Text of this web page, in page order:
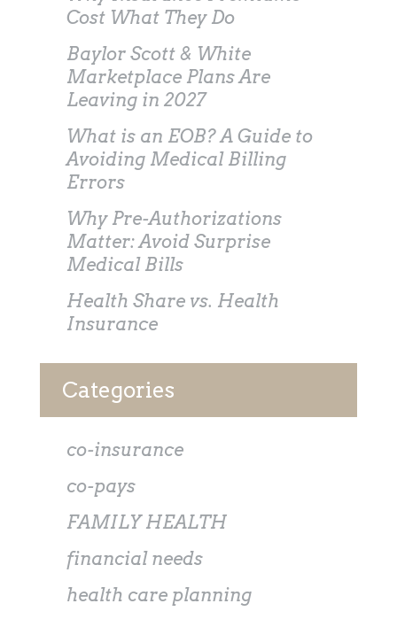
Cost What They Do
Baylor Scott & White
Marketplace Plans Are
Leaving in 2027
What is an EOB? A Guide to
Avoiding Medical Billing
Errors
Why Pre-Authorizations
Matter: Avoid Surprise
Medical Bills
Health Share vs. Health
Insurance
Categories
co-insurance
co-pays
FAMILY HEALTH
financial needs
health care planning